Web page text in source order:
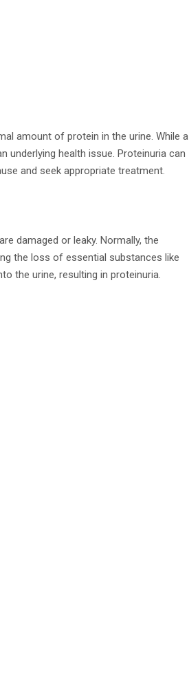
amount of protein in the urine. While a
underlying health issue. Proteinuria can
and seek appropriate treatment.
damaged or leaky. Normally, the
the loss of essential substances like
the urine, resulting in proteinuria.